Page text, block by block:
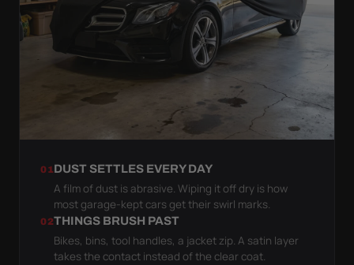
01DUST SETTLES EVERY DAY
A film of dust is abrasive. Wiping it off dry is how
most garage-kept cars get their swirl marks.
02THINGS BRUSH PAST
Bikes, bins, tool handles, a jacket zip. A satin layer
takes the contact instead of the clear coat.